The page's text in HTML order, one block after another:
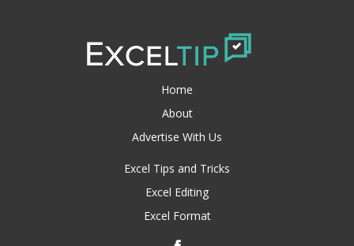
Home
About
Advertise With Us
Excel Tips and Tricks
Excel Editing
Excel Format